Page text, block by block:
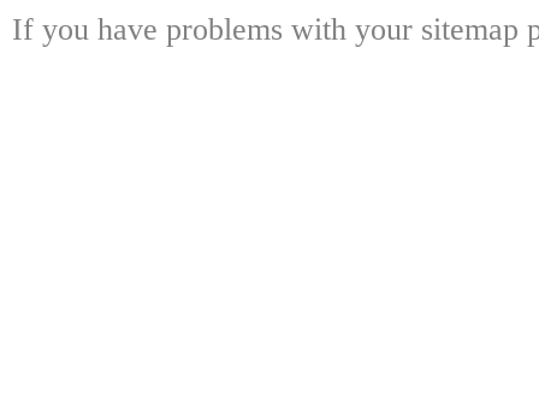
If you have problems with your sitemap